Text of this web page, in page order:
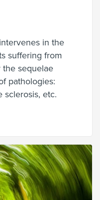
in the
suffering from
sequelae
pathologies:
sclerosis, etc.